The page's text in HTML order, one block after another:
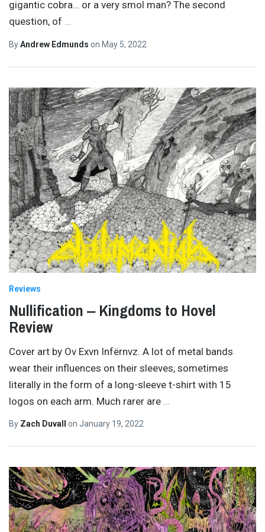
gigantic cobra… or a very smol man? The second
question, of …
ByAndrew Edmunds on May 5, 2022
Reviews
Nullification ‒ Kingdoms to Hovel
Review
Cover art by Ov Exvn Infërnvz. A lot of metal bands
wear their influences on their sleeves, sometimes
literally in the form of a long-sleeve t-shirt with 15
logos on each arm. Much rarer are
By Zach Duvall on January 19, 2022